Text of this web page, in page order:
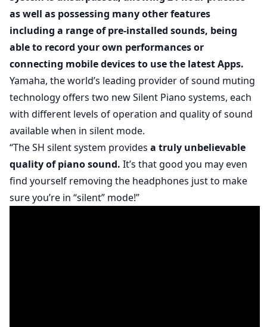
as well as possessing many other features
including a range of pre-installed sounds, being
able to record your own performances or
connecting mobile devices to use the latest Apps.
Yamaha, the world’s leading provider of sound muting
technology offers two new Silent Piano systems, each
with different levels of operation and quality of sound
available when in silent mode.
“The SH silent system provides a truly unbelievable
quality of piano sound. It’s that good you may even
find yourself removing the headphones just to make
sure you’re in “silent” mode!”